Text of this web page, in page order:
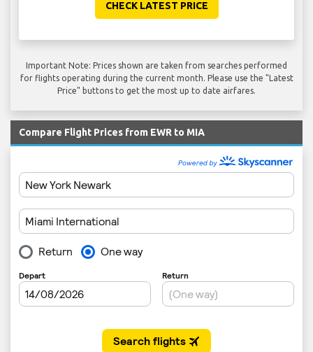
CHECK LATEST PRICE
Important Note: Prices shown are taken from searches performed
for flights operating during the current month. Please use the "Latest
Price" buttons to get the most up to date airfares.
Compare Flight Prices from EWR to MIA